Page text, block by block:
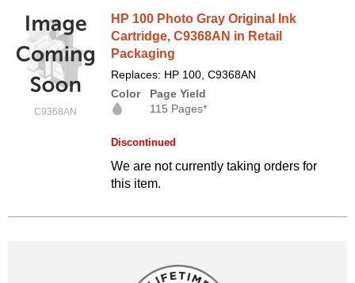
C9368AN
HP 100 Photo Gray Original Ink
Cartridge, C9368AN in Retail
Packaging
Replaces: HP 100, C9368AN
Color
Page Yield
115 Pages*
Discontinued
We are not currently taking orders for
this item.